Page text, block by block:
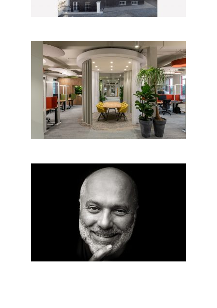
IRESOFT Brno, new offices
Architect beyond architecture:
Radko Květ from Architectural
office Radko Květ – Big SEE
architecture award 2019 grand
prix winner